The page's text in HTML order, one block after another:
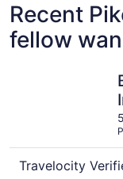
Recent
fellow
Travelocity